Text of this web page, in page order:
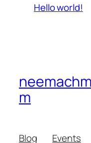
Hello world!
m
Blog
Events